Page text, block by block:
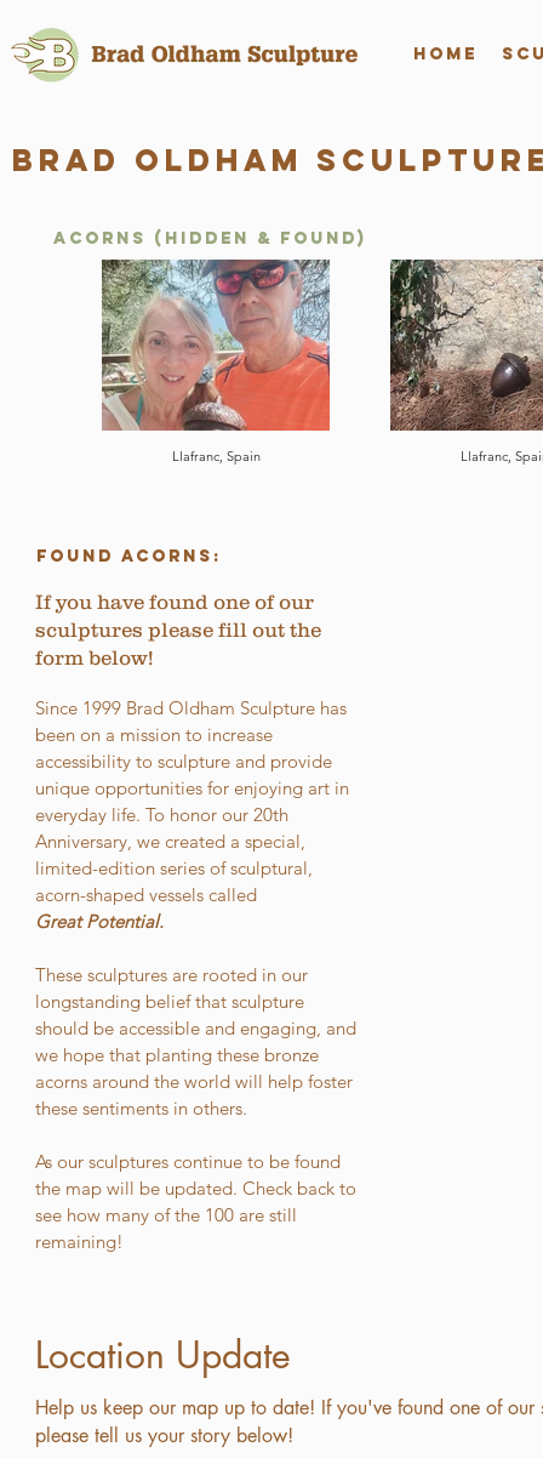
Home
Brad Oldham
(hidden & found)
Llafranc, Spain Llafranc,
Found Acorns:
If you have found one of our
sculptures please fill out the
form below!
Since 1999 Brad Oldham Sculpture has
been on a mission to increase
accessibility to sculpture and provide
unique opportunities for enjoying art in
everyday life. To honor our 20th
Anniversary, we created a special,
limited-edition series of sculptural,
acorn-shaped vessels called
Great Potential.
These sculptures are rooted in our
longstanding belief that sculpture
should be accessible and engaging, and
we hope that planting these bronze
acorns around the world will help foster
these sentiments in others.
As our sculptures continue to be found
the map will be updated. Check back to
see how many of the 100 are still
remaining!
Location Update
Help us keep our map up to date! If you've found one of our
please tell us your story below!